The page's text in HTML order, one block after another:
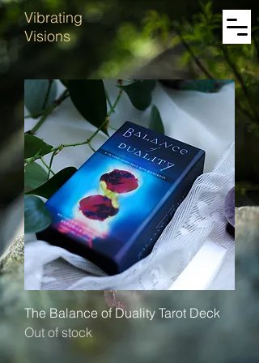
Vibrating
Visions
The Balance of Duality Tarot Deck
Out of stock